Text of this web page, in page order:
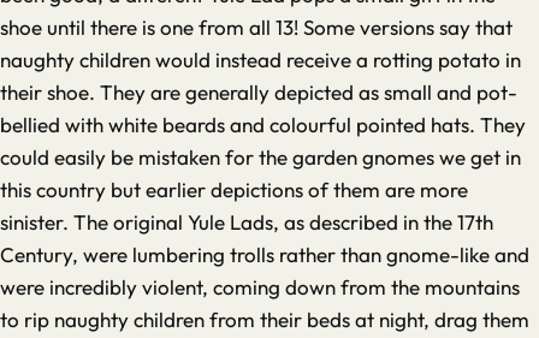
shoe until there is one from all 13! Some versions say that
naughty children would instead receive a rotting potato in
their shoe. They are generally depicted as small and pot-
bellied with white beards and colourful pointed hats. They
could easily be mistaken for the garden gnomes we get in
this country but earlier depictions of them are more
sinister. The original Yule Lads, as described in the 17th
Century, were lumbering trolls rather than gnome-like and
were incredibly violent, coming down from the mountains
to rip naughty children from their beds at night, drag them